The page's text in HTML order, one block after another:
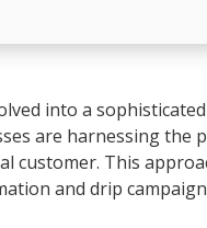
into a
are harnessing
customer. This
and drip